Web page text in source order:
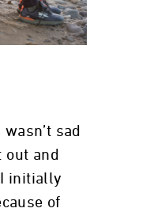
wasn’t sad
out and
initially
of